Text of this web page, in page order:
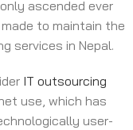
ascended ever
to maintain the
services in Nepal.
IT outsourcing
use, which has
user-